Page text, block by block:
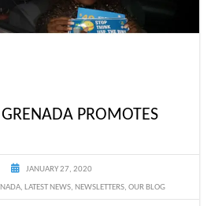
PROMOTES
JANUARY 27, 2020
, LATEST NEWS, NEWSLETTERS, OUR BLOG